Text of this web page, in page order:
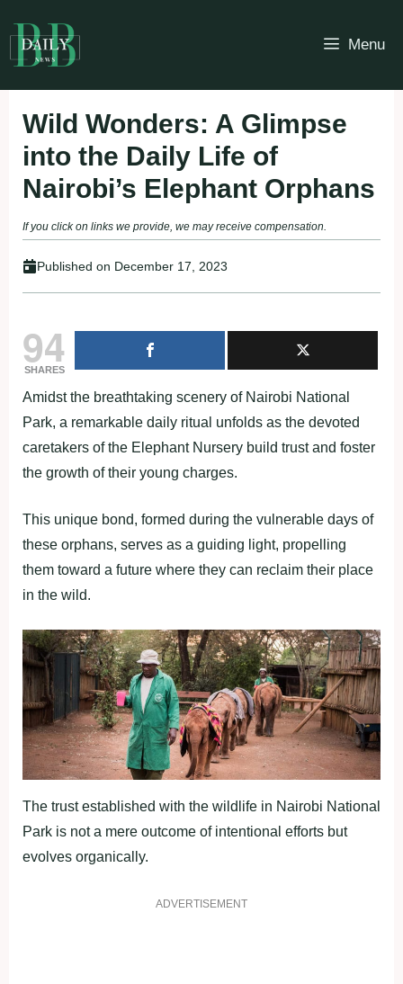
to
content
Menu
Wild Wonders: A Glimpse
into the Daily Life of
Nairobi’s Elephant Orphans
If you click on links we provide, we may receive compensation.
Published on December 17, 2023
94
SHARES
Amidst the breathtaking scenery of Nairobi National
Park, a remarkable daily ritual unfolds as the devoted
caretakers of the Elephant Nursery build trust and foster
the growth of their young charges.
This unique bond, formed during the vulnerable days of
these orphans, serves as a guiding light, propelling
them toward a future where they can reclaim their place
in the wild.
The trust established with the wildlife in Nairobi National
Park is not a mere outcome of intentional efforts but
evolves organically.
ADVERTISEMENT